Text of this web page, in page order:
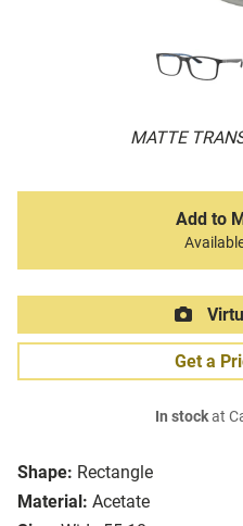
MATTE
Shape: Rectangle
Material: Acetate
Add to
Get a
In stockat